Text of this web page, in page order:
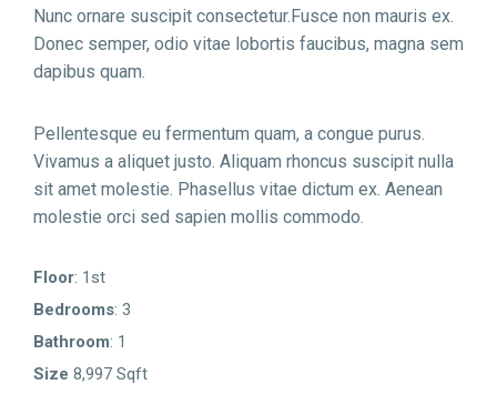
Nunc ornare suscipit consectetur.Fusce non mauris ex.
Donec semper, odio vitae lobortis faucibus, magna sem
dapibus quam.
Pellentesque eu fermentum quam, a congue purus.
Vivamus a aliquet justo. Aliquam rhoncus suscipit nulla
sit amet molestie. Phasellus vitae dictum ex. Aenean
molestie orci sed sapien mollis commodo.
Floor: 1st
Bedrooms: 3
Bathroom: 1
Size 8,997 Sqft